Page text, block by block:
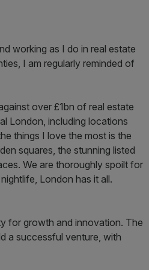
working as I do in real estate
I am regularly reminded of
over £1bn of real estate
London, including locations
things I love the most is the
squares, the stunning listed
We are thoroughly spoilt for
London has it all.
for growth and innovation. The
a successful venture, with